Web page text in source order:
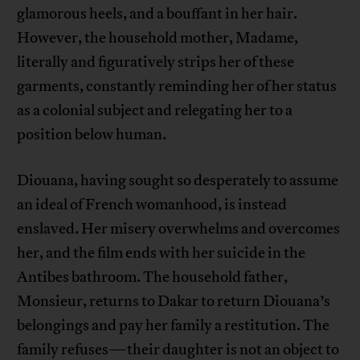
glamorous heels, and a bouffant in her hair.
However, the household mother, Madame,
literally and figuratively strips her of these
garments, constantly reminding her of her status
as a colonial subject and relegating her to a
position below human.
Diouana, having sought so desperately to assume
an ideal of French womanhood, is instead
enslaved. Her misery overwhelms and overcomes
her, and the film ends with her suicide in the
Antibes bathroom. The household father,
Monsieur, returns to Dakar to return Diouana’s
belongings and pay her family a restitution. The
family refuses—their daughter is not an object to